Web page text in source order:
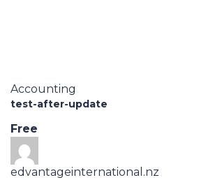
Accounting
test-after-update
Free
edvantageinternational.nz